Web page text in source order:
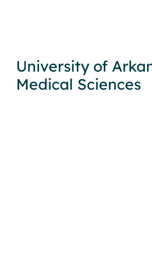
University of
Medical Sciences